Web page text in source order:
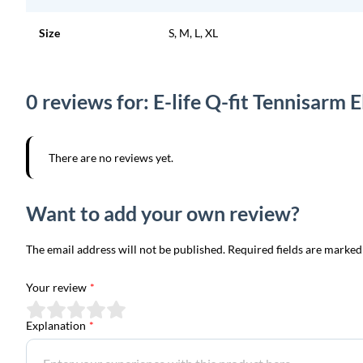
Size S, M, L, XL
0 reviews for: E-life Q-fit Tennisarm
There are no reviews yet.
Want to add your own review?
The email address will not be published. Required fields are
Your review *
Explanation *